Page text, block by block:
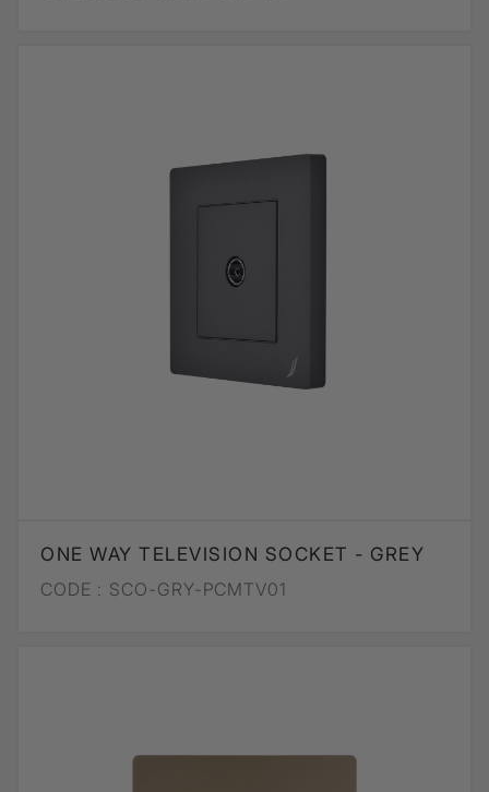
ONE WAY TELEVISION SOCKET - GREY
CODE : SCO-GRY-PCMTV01